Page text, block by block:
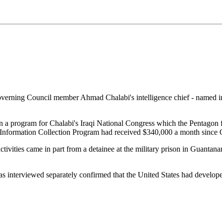
Council member Ahmad Chalabi's intelligence chief - named
program for Chalabi's Iraqi National Congress which the Pentagon
Collection Program had received $340,000 a month since
came in part from a detainee at the military prison in
interviewed separately confirmed that the United States had